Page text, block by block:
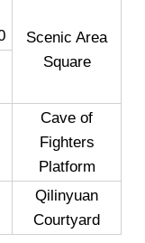
Scenic Area
Square
Cave of
Fighters
Platform
Qilinyuan
Courtyard